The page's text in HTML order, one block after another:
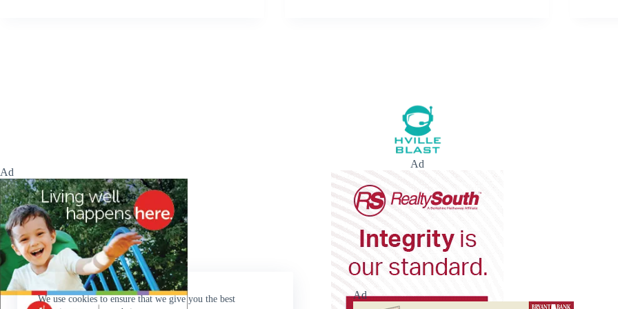
We use cookies to ensure that we give you the best
Ad
Ad
Ad